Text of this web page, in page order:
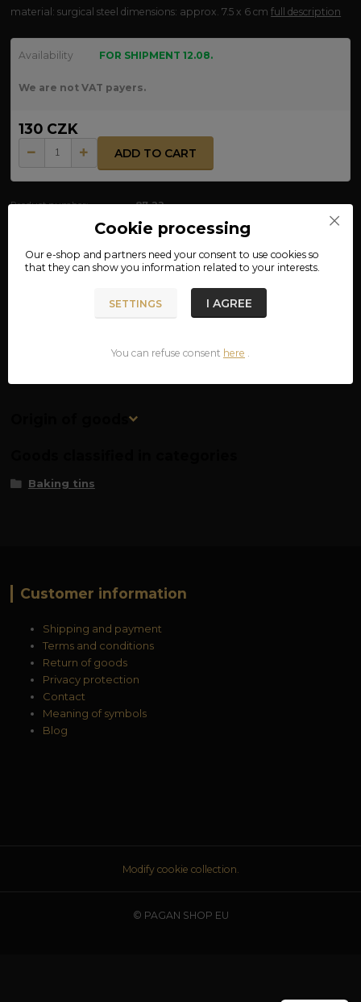
material: surgical steel dimensions: approx. 7.5 x 6 cmfull description
Availability FOR SHIPMENT 12.08.
We are not VAT payers.
130 CZK
ADD TO CART
Product number: 87-22
Complete specifications
Origin of goods
Baking tins
Customer information
Shipping and payment
Terms and conditions
Return of goods
Privacy protection
Contact
Meaning of symbols
Blog
Modify cookie collection.
© PAGAN SHOP EU
Cookie processing
Our e-shop and partners need yourconsent to use cookies so
that they can show you information related to your interests.
SETTINGS I AGREE
You can refuse consent here